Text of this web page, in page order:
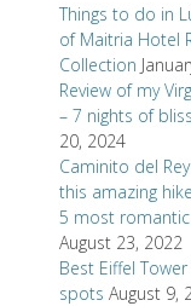
Things to do in
of Maitria Hotel
Collection
Review of my
– 7 nights of
20, 2024
Caminito del
this amazing hike
5 most
August 23, 2022
Best Eiffel
spots August 9,